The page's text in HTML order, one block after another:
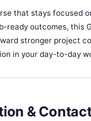
that stays focused
ready outcomes, this
stronger project
in your day-to-day
&